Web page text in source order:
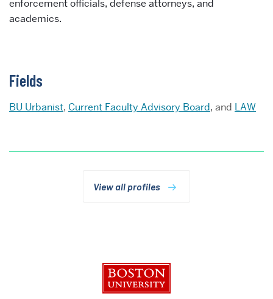
enforcement officials, defense attorneys, and
academics.
Fields
BU Urbanist, Current Faculty Advisory Board, and LAW
View all profiles